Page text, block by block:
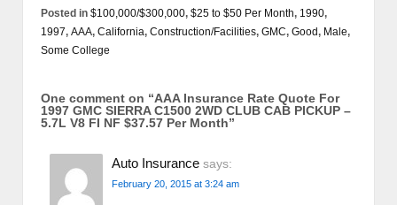
Posted in $100,000/$300,000, $25 to $50 Per Month, 1990,
1997, AAA, California, Construction/Facilities, GMC, Good, Male,
Some College
One comment on “AAA Insurance Rate Quote For
1997 GMC SIERRA C1500 2WD CLUB CAB PICKUP –
5.7L V8 FI NF $37.57 Per Month”
Auto Insurance says:
February 20, 2015 at 3:24 am